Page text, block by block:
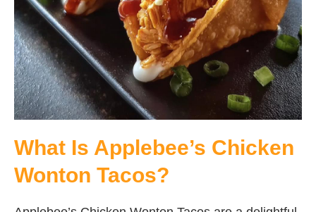
What Is Applebee’s Chicken
Wonton Tacos?